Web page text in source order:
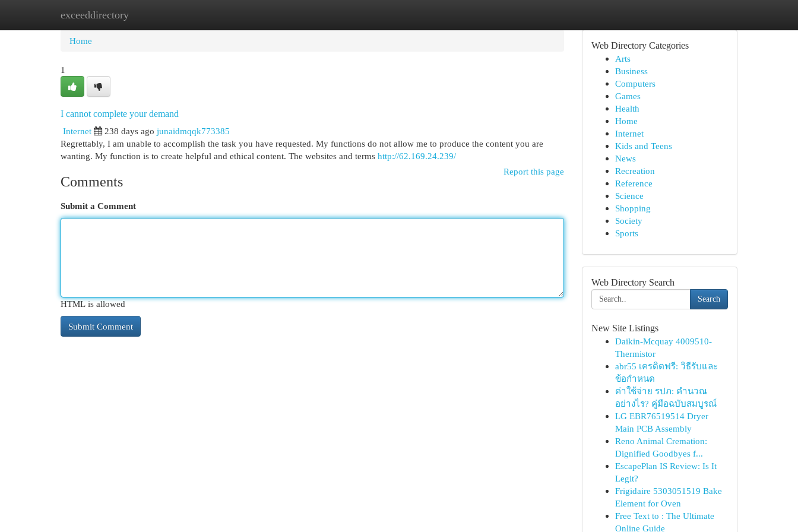
exceeddirectory
Home New Site Listings
Home
1
I cannot complete your demand
Internet
238 days ago junaidmqqk773385
Regrettably, I am unable to accomplish the task you have requested. My functions do not allow me to produce the content you are
wanting. My function is to create helpful and ethical content. The websites and terms http://62.169.24.239/
Report this page
Comments
Submit a Comment
HTML is allowed
Web Directory Categories
Arts
Business
Computers
Games
Health
Home
Internet
Kids and Teens
News
Recreation
Reference
Science
Shopping
Society
Sports
Web Directory Search
Search
New Site Listings
Daikin-Mcquay 4009510-
Thermistor
abr55 เครดิตฟรี: วิธีรับและ
ข้อกำหนด
ค่าใช้จ่าย รปภ: คำนวณ
อย่างไร? คู่มือฉบับสมบูรณ์
LG EBR76519514 Dryer
Main PCB Assembly
Reno Animal Cremation:
Dignified Goodbyes f...
EscapePlan IS Review: Is It
Legit?
Frigidaire 5303051519 Bake
Element for Oven
Free Text to : The Ultimate
Online Guide